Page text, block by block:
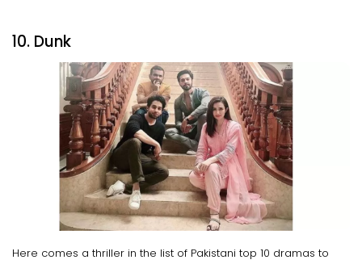
10. Dunk
Here comes a thriller in the list of Pakistani top 10 dramas to